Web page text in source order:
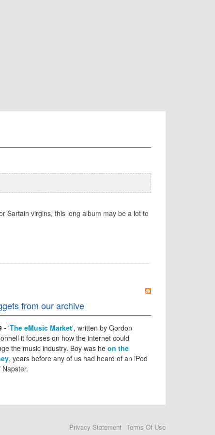
Sartain virgins, this long album may be a lot to
from our archive
-'The eMusic Market', written by Gordon
it focuses on how the internet could
the music industry. Boy was he on the
, years before any of us had heard of an iPod
Napster.
Privacy Statement Terms Of Use